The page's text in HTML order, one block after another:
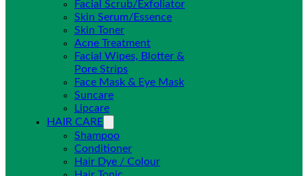
Facial Scrub/Exfoliator
Skin Serum/Essence
Skin Toner
Acne Treatment
Facial Wipes, Blotter &
Pore Strips
Face Mask & Eye Mask
Suncare
Lipcare
HAIR CARE
Shampoo
Conditioner
Hair Dye / Colour